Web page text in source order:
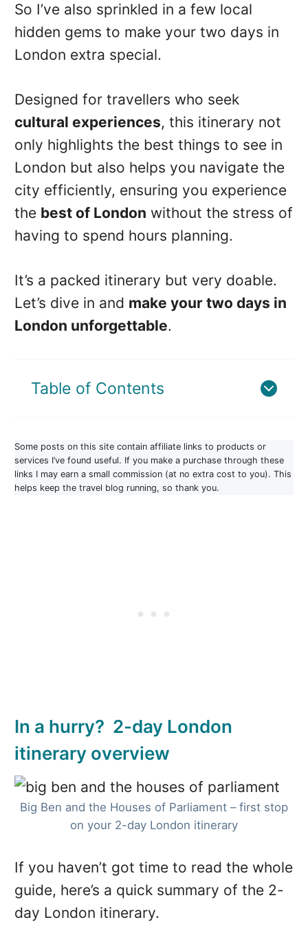
So I’ve also sprinkled in a few local
hidden gems to make your two days in
London extra special.
Designed for travellers who seek
cultural experiences, this itinerary not
only highlights the best things to see in
London but also helps you navigate the
city efficiently, ensuring you experience
the best of London without the stress of
having to spend hours planning.
It’s a packed itinerary but very doable.
Let’s dive in and make your two days in
London unforgettable.
Table of Contents
Some posts on this site contain affiliate links to products or
services I’ve found useful. If you make a purchase through these
links I may earn a small commission (at no extra cost to you). This
helps keep the travel blog running, so thank you.
In a hurry? 2-day London
itinerary overview
Big Ben and the Houses of Parliament – first stop
on your 2-day London itinerary
If you haven’t got time to read the whole
guide, here’s a quick summary of the 2-
day London itinerary.